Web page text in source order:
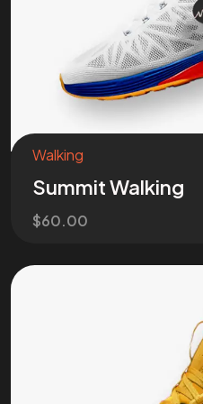
Walking
Summit Walking
$60.00
Got a
IN